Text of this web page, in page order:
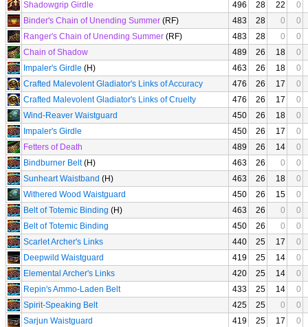
Shadowgrip Girdle
496 28 22
0
Binder's Chain of Unending Summer (RF) 483 28 0
0
Ranger's Chain of Unending Summer (RF) 483 28 0
0
Chain of Shadow
489 26 18
0
Impaler's Girdle (H) 463 26 18
0
Crafted Malevolent Gladiator's Links of Accuracy
476 26 17
0
Crafted Malevolent Gladiator's Links of Cruelty
476 26 17
0
Wind-Reaver Waistguard
450 26 18
0
Impaler's Girdle
450 26 17
0
Fetters of Death
489 26 14
0
Bindburner Belt(H) 463 26 0
0
Sunheart Waistband (H) 463 26 18
0
Withered Wood Waistguard
450 26 15
0
Belt of Totemic Binding (H) 463 26 0
0
Belt of Totemic Binding
450 26 0
0
Scarlet Archer's Links
440 25 17
0
Deepwild Waistguard
419 25 14
0
Elemental Archer's Links
420 25 14
0
Repin's Ammo-Laden Belt
433 25 14
0
Spirit-Speaking Belt
425 25 0
0
Sarjun Waistguard
419 25 17
0